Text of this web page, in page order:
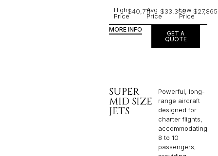
High
Price
$40,711Avg
Price
$33,359Low
Price
$27,865
MORE INFO
GET A
QUOTE
SUPER
MID SIZE
JETS
Powerful, long-
range aircraft
designed for
charter flights,
accommodating
8 to 10
passengers,